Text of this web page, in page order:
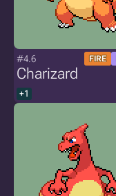
#4.6 FIRE
Charizard
+1